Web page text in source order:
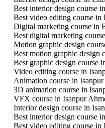
Best interior design course
Best video editing course
Digital marketing course in
Best digital marketing
Motion graphic design
Best motion graphic design
Best graphic design course
Video editing course in
Animation course in Isanpur
3D animation course in
VFX course in Isanpur
Interior design course in
Best interior design course
Best video editing course in